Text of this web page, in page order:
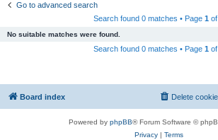
Go to advanced search
Search found 0 matches • Page 1 of
No suitable matches were found.
Search found 0 matches • Page 1 of
Board index Delete
Powered by phpBB® Forum Software ©
Privacy| Terms